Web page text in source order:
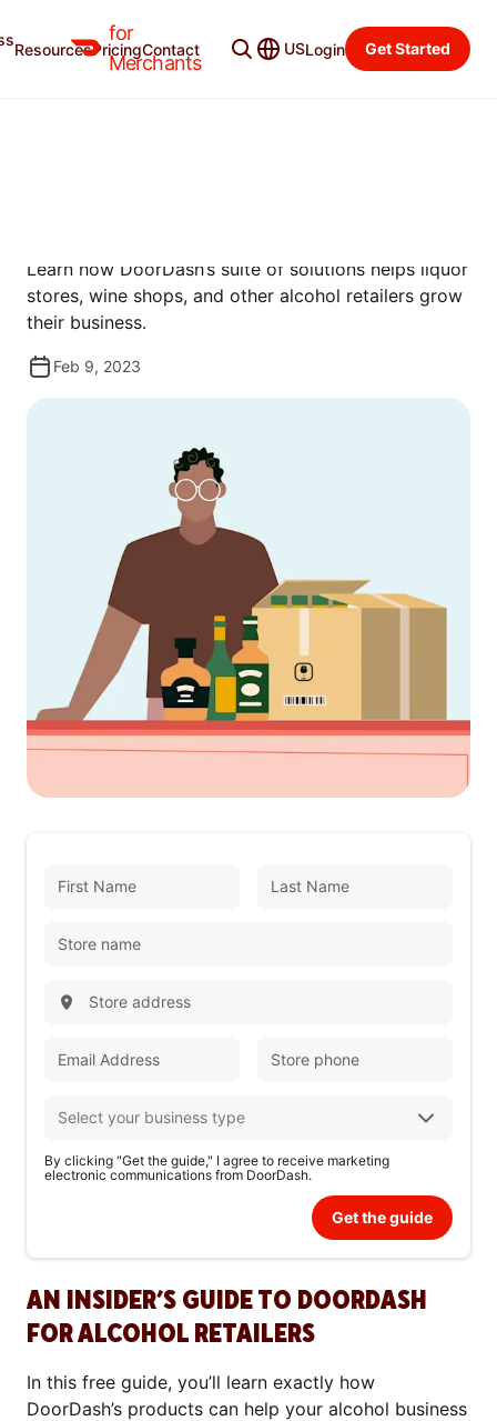
for
Merchants
ResourcesPricingContact USLogin Get Started
Resources Categories
Learn how DoorDash’s suite of solutions helps liquor
stores, wine shops, and other alcohol retailers grow
their business.
Feb 9, 2023
AN INSIDER’S GUIDE TO DOORDASH
FOR ALCOHOL RETAILERS
In this free guide, you’ll learn exactly how
DoorDash’s products can help your alcohol business
By clicking "Get the guide," I agree to receive marketing
electronic communications from DoorDash.
Get the guide